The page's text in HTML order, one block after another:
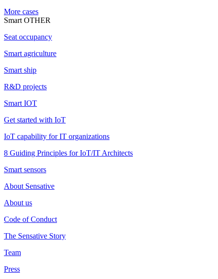
More cases
Smart OTHER
Seat occupancy
Smart agriculture
Smart ship
R&D projects
Smart IOT
Get started with IoT
IoT capability for IT organizations
8 Guiding Principles for IoT/IT Architects
Smart sensors
About Sensative
About us
Code of Conduct
The Sensative Story
Team
Press